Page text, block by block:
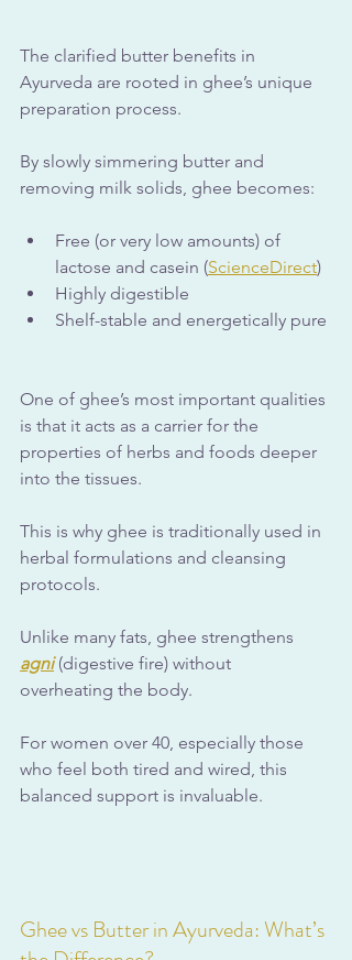
The clarified butter benefits in
Ayurveda are rooted in ghee’s unique
preparation process.
By slowly simmering butter and
removing milk solids, ghee becomes:
Free (or very low amounts) of
lactose and casein (ScienceDirect)
Highly digestible
Shelf-stable and energetically pure
One of ghee’s most important qualities
is that it acts as a carrier for the
properties of herbs and foods deeper
into the tissues.
This is why ghee is traditionally used in
herbal formulations and cleansing
protocols.
Unlike many fats, ghee strengthens
agni (digestive fire) without
overheating the body.
For women over 40, especially those
who feel both tired and wired, this
balanced support is invaluable.
Ghee vs Butter in Ayurveda: What’s